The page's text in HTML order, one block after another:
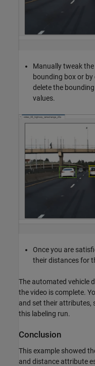
Manually tweak
bounding box or
delete the
values.
Once you are
their distances for
The automated vehicle
the video is complete.
and set their attributes,
this labeling run.
Conclusion
This example showed
and distance attribute